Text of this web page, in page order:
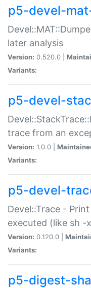
p5-devel-
later analysis
Version: 0.520.0 |
Variants:
p5-devel-
trace from an
Version: 1.0.0 |
Variants:
p5-devel-
Devel::Trace -
executed (like sh -
Version: 0.120.0 |
Variants:
p5-digest-